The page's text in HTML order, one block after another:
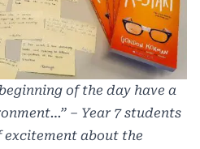
of the day have a
– Year 7 students
excitement about the